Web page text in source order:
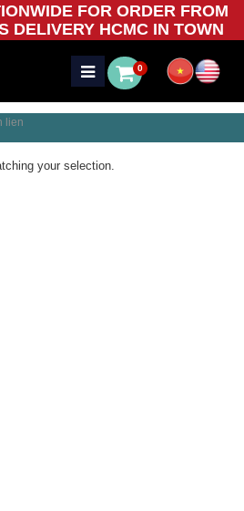
FOR ORDER FROM
DELIVERY HCMC IN TOWN
0
lien
your selection.